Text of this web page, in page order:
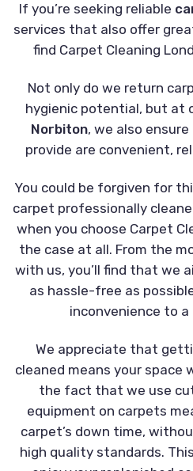
If you’re seeking reliable
services that also offer
find Carpet Cleaning
Not only do we return
hygienic potential, but at
Norbiton, we also
provide are convenient,
You could be forgiven for
carpet professionally
when you choose Carpet
the case at all. From the
with us, you’ll find that we
as hassle-free as
inconvenience to a
We appreciate that
cleaned means your space
the fact that we use
equipment on carpets
carpet’s down time,
high quality standards.